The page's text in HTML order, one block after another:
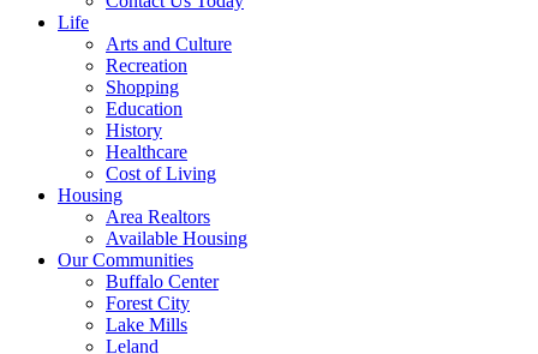
Life
Arts and Culture
Recreation
Shopping
Education
History
Healthcare
Cost of Living
Housing
Area Realtors
Available Housing
Our Communities
Buffalo Center
Forest City
Lake Mills
Leland